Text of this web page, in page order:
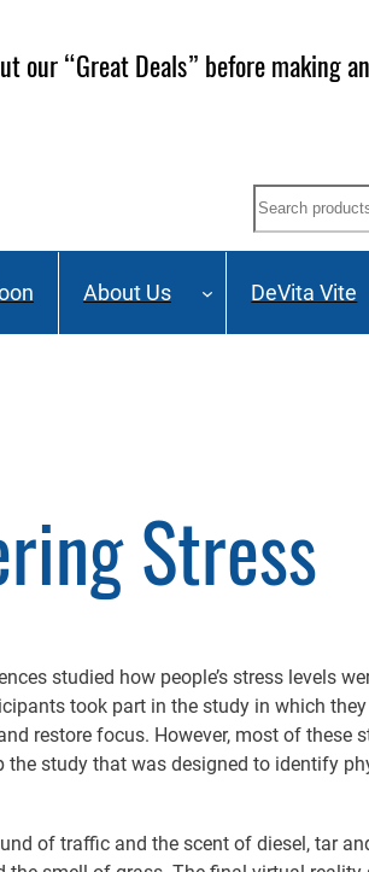
List and stay up to date on
Search
About Us DeVita Vite
Stress
studied how people’s stress levels
took part in the study in which
restore focus. However, most of these
study that was designed to identify
of traffic and the scent of diesel, tar